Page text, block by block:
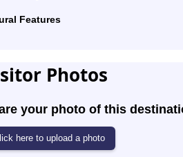
Features
Photos
your photo of this